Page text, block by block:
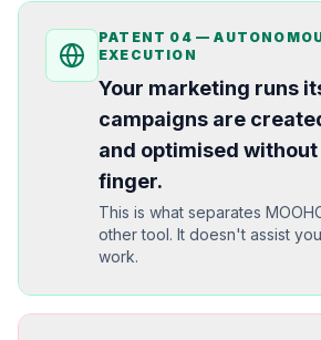
PATENT 04 —
EXECUTION
Your marketing runs
campaigns are
and optimised
finger.
This is what separates
other tool. It doesn't assist
work.